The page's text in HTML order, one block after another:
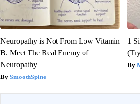
Neuropathy is Not From Low Vitamin
B. Meet The Real Enemy of
Neuropathy
SmoothSpine
1